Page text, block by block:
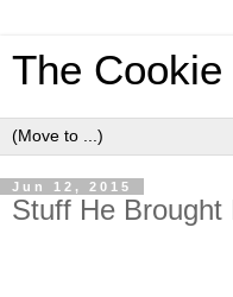
The
Jun 12, 2015
Stuff He Brought